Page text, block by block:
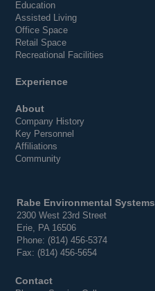
Education
Assisted Living
Office Space
Retail Space
Recreational Facilities
Experience
About
Company History
Key Personnel
Affiliations
Community
Rabe Environmental Systems
2300 West 23rd Street
Erie, PA 16506
Phone: (814) 456-5374
Fax: (814) 456-5654
Contact